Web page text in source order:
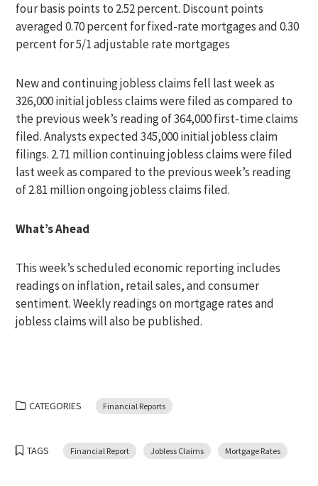
four basis points to 2.52 percent. Discount points
averaged 0.70 percent for fixed-rate mortgages and 0.30
percent for 5/1 adjustable rate mortgages
New and continuing jobless claims fell last week as
326,000 initial jobless claims were filed as compared to
the previous week’s reading of 364,000 first-time claims
filed. Analysts expected 345,000 initial jobless claim
filings. 2.71 million continuing jobless claims were filed
last week as compared to the previous week’s reading
of 2.81 million ongoing jobless claims filed.
What’s Ahead
This week’s scheduled economic reporting includes
readings on inflation, retail sales, and consumer
sentiment. Weekly readings on mortgage rates and
jobless claims will also be published.
CATEGORIES Financial Reports
TAGS Financial Report Jobless Claims Mortgage Rates